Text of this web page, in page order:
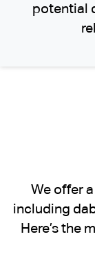
potential
We offer
including
Here’s the